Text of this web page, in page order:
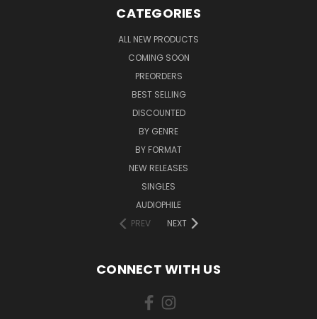
CATEGORIES
ALL NEW PRODUCTS
COMING SOON
PREORDERS
BEST SELLING
DISCOUNTED
BY GENRE
BY FORMAT
NEW RELEASES
SINGLES
AUDIOPHILE
PREV
NEXT
CONNECT WITH US